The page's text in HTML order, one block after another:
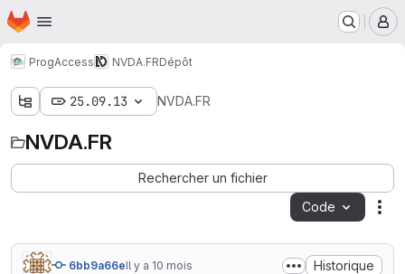
Passer au contenu principal
Page d'accueil
ProgAccess NVDA.FRDépôt
25.09.13 NVDA.FR
NVDA.FR
Rechercher un fichier
Code
6bb9a66eIl y a 10 mois Historique